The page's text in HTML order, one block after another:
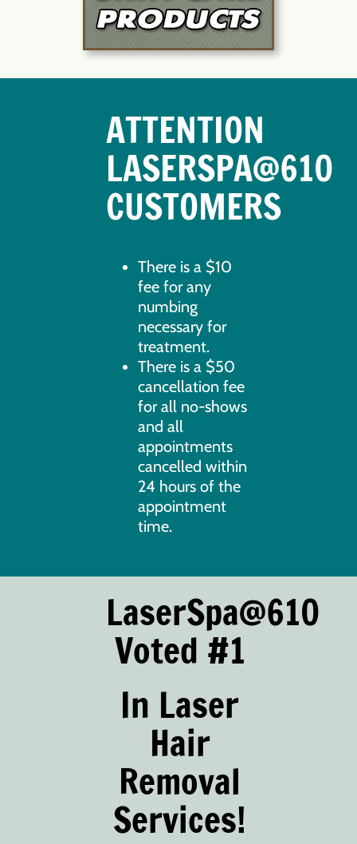
ATTENTION
LASERSPA@610
CUSTOMERS
There is a $10
fee for any
numbing
necessary for
treatment.
There is a $50
cancellation fee
for all no-shows
and all
appointments
cancelled within
24 hours of the
appointment
time.
LaserSpa@610
Voted #1
In Laser
Hair
Removal
Services!